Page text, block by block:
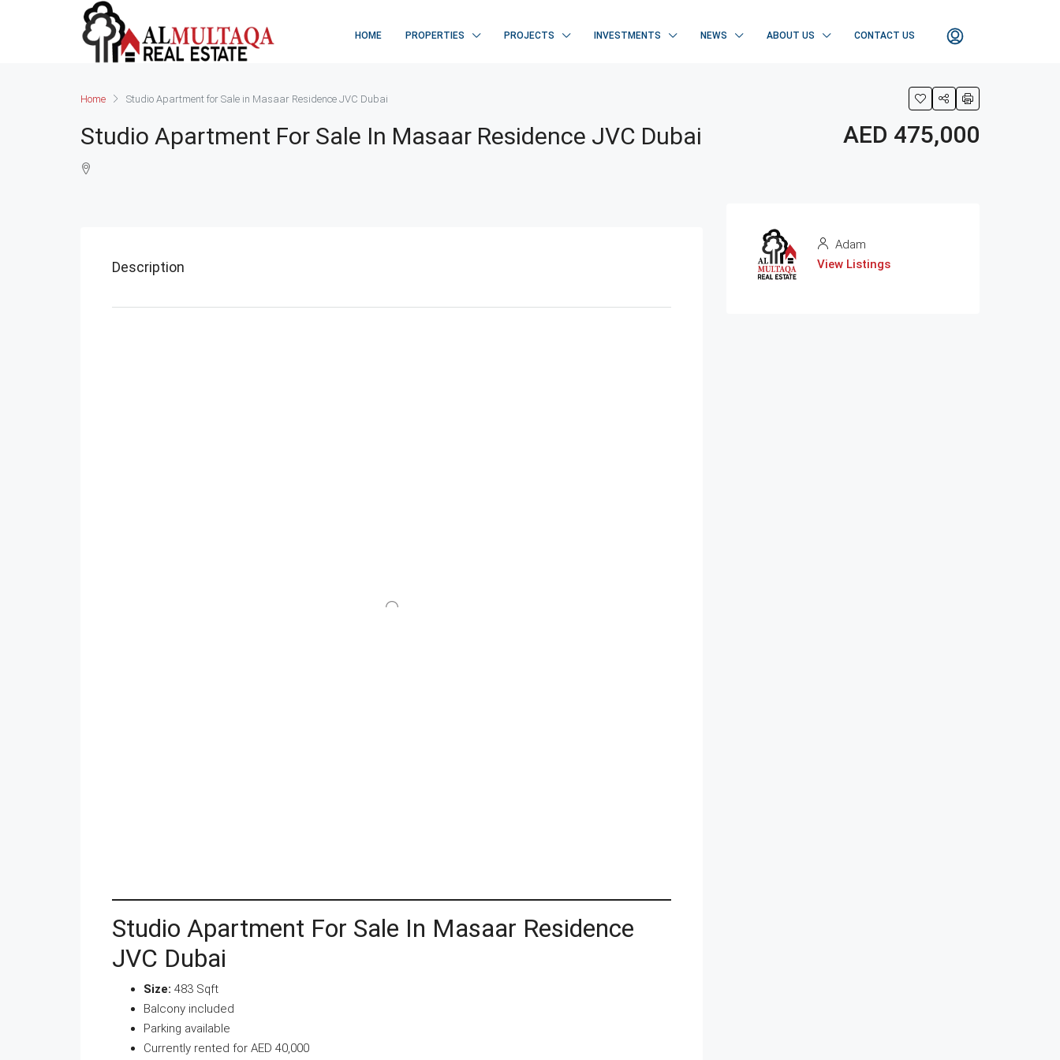
HOME PROPERTIES PROJECTS INVESTMENTS NEWS ABOUT US CONTACT US
Home Studio Apartment for Sale in Masaar Residence JVC Dubai
Studio Apartment For Sale In Masaar Residence JVC Dubai AED 475,000
Description
Studio Apartment For Sale In Masaar Residence
JVC Dubai
Size: 483 Sqft
Balcony included
Parking available
Currently rented for AED 40,000
Adam
View Listings